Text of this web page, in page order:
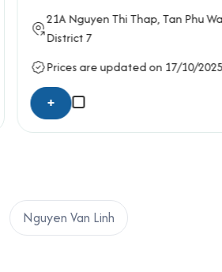
21ANguyen Thi Thap, Tan Phu
District 7
Prices are updated on 17/10/2025
+
Nguyen Van Linh